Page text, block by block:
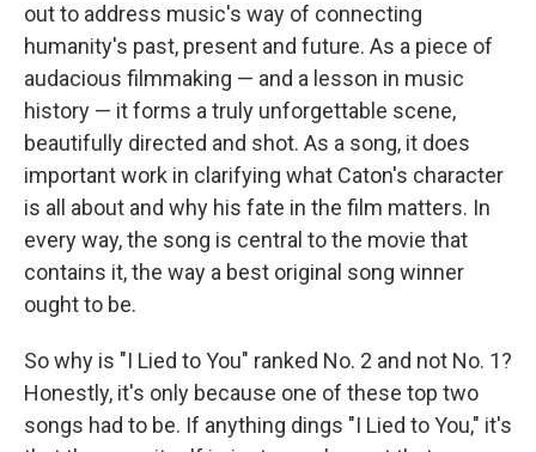
out to address music's way of connecting
humanity's past, present and future. As a piece of
audacious filmmaking — and a lesson in music
history — it forms a truly unforgettable scene,
beautifully directed and shot. As a song, it does
important work in clarifying what Caton's character
is all about and why his fate in the film matters. In
every way, the song is central to the movie that
contains it, the way a best original song winner
ought to be.
So why is "I Lied to You" ranked No. 2 and not No. 1?
Honestly, it's only because one of these top two
songs had to be. If anything dings "I Lied to You," it's